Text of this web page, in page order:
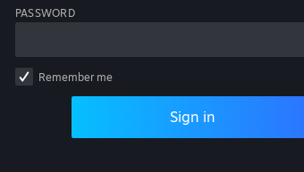
PASSWORD
Remember me
Sign in